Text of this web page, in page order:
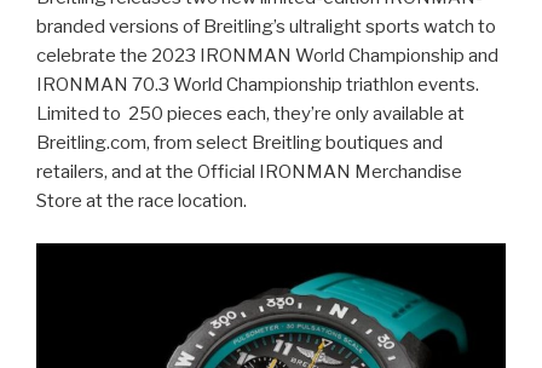
branded versions of Breitling’s ultralight sports watch to
celebrate the 2023 IRONMAN World Championship and
IRONMAN 70.3 World Championship triathlon events.
Limited to 250 pieces each, they’re only available at
Breitling.com, from select Breitling boutiques and
retailers, and at the Official IRONMAN Merchandise
Store at the race location.